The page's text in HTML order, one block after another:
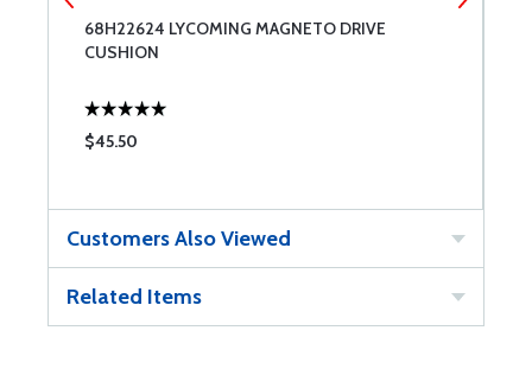
68H22624 LYCOMING MAGNETO DRIVE
CUSHION
$45.50
Customers Also Viewed
Related Items